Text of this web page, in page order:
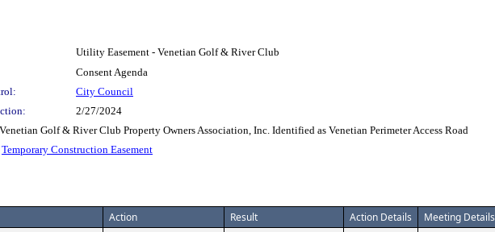
Utility Easement - Venetian Golf & River Club
Consent Agenda
City Council
2/27/2024
Golf & River Club Property Owners Association, Inc. Identified as Venetian Perimeter Access Road
Temporary Construction Easement
Action Result Action Details Meeting Details